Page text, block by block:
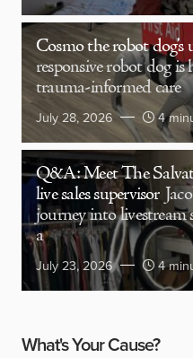
Cosmo the robot
responsive robot dog
trauma-informed care
July 28, 2026 4
Q&A: Meet The
live sales supervisor
journey into livestream
a
July 23, 2026 4
What's Your Cause?